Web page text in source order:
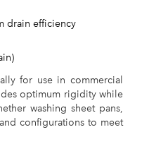
drain efficiency
for use in commercial
optimum rigidity while
washing sheet pans,
configurations to meet